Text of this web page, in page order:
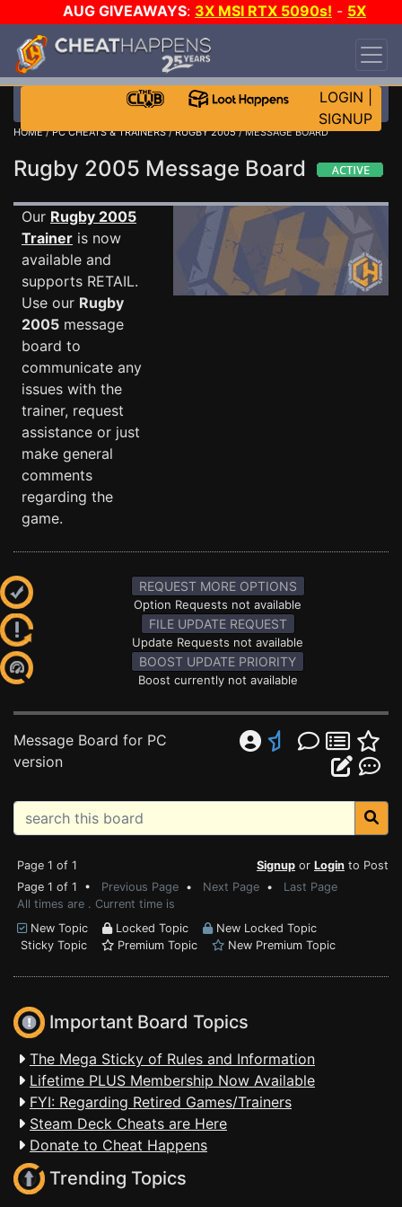
AUG GIVEAWAYS: 3X MSI RTX 5090s! - 5X
$1000 STEAM WALLET!
DAY!
WANT EVEN MORE CH?
LOGIN
SIGNUP
HOME/PC CHEATS & TRAINERS/RUGBY 2005/ MESSAGE BOARD
Rugby 2005 Message Board
Our Rugby 2005
Trainer is now
available and
supports RETAIL.
Use our Rugby
2005 message
board to
communicate any
issues with the
trainer, request
assistance or just
make general
comments
regarding the
game.
REQUEST MORE OPTIONS
Option Requests not available
FILE UPDATE REQUEST
Update Requests not available
BOOST UPDATE PRIORITY
Boost currently not available
Message Board for PC
version
Page 1 of 1 Signup or Login to Post
Page 1 of 1 • Previous Page • Next Page • Last Page
All times are . Current time is
New Topic
Locked Topic
New Locked Topic
Sticky Topic
Premium Topic New Premium Topic
Important Board Topics
The Mega Sticky of Rules and Information
Lifetime PLUS Membership Now Available
FYI: Regarding Retired Games/Trainers
Steam Deck Cheats are Here
Donate to Cheat Happens
Trending Topics